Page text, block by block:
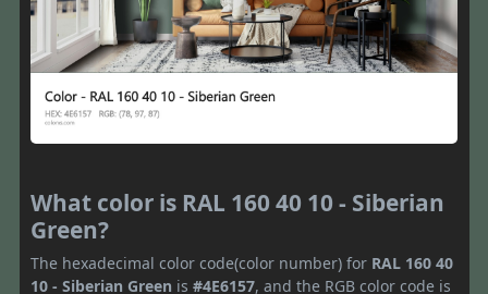
What color is RAL 160 40 10 - Siberian
Green?
The hexadecimal color code(color number) for RAL 160 40
10 - Siberian Green is #4E6157, and the RGB color code is